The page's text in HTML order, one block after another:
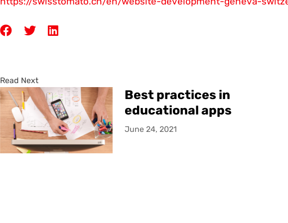
Read Next
Best practices in
educational apps
June 24, 2021